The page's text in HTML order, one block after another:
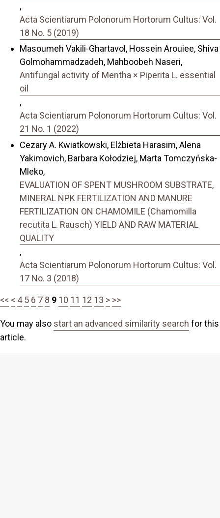
,
Acta Scientiarum Polonorum Hortorum Cultus: Vol.
18 No. 5 (2019)
Masoumeh Vakili-Ghartavol, Hossein Arouiee, Shiva
Golmohammadzadeh, Mahboobeh Naseri,
Antifungal activity of Mentha × Piperita L. essential
oil
,
Acta Scientiarum Polonorum Hortorum Cultus: Vol.
21 No. 1 (2022)
Cezary A. Kwiatkowski, Elżbieta Harasim, Alena
Yakimovich, Barbara Kołodziej, Marta Tomczyńska-
Mleko,
EVALUATION OF SPENT MUSHROOM SUBSTRATE,
MINERAL NPK FERTILIZATION AND MANURE
FERTILIZATION ON CHAMOMILE (Chamomilla
recutita L. Rausch) YIELD AND RAW MATERIAL
QUALITY
,
Acta Scientiarum Polonorum Hortorum Cultus: Vol.
17 No. 3 (2018)
<< < 4 5 6 7 8 9 10 11 12 13 > >>
You may also start an advanced similarity search for this
article.